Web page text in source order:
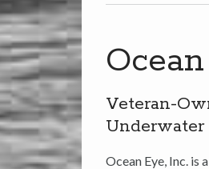
Veteran-
Ocean Eye, Inc. is